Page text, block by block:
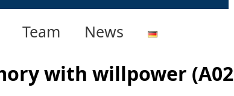
Team News
with willpower